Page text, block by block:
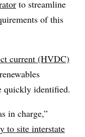
to streamline
of this
current (HVDC)
quickly identified.
in charge,”
to site interstate